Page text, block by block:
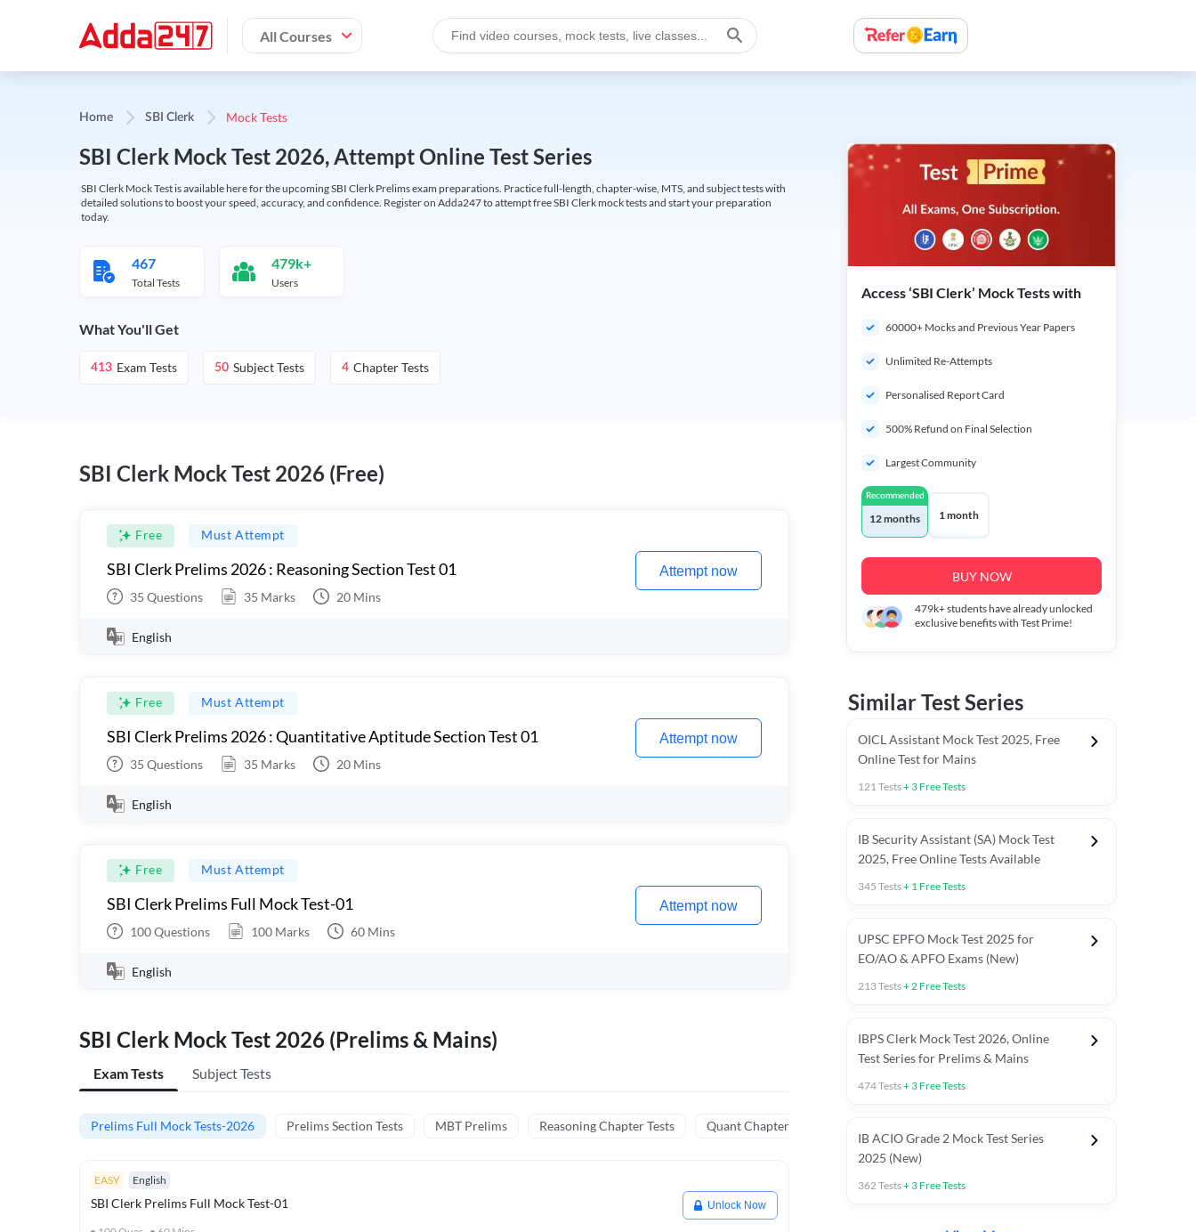
All Courses
Home SBI Clerk Mock Tests
SBI Clerk Mock Test 2026, Attempt Online Test Series
SBI Clerk Mock Test is available here for the upcoming SBI Clerk Prelims exam preparations. Practice full-length, chapter-wise, MTS, and subject tests with
detailed solutions to boost your speed, accuracy, and confidence. Register on Adda247 to attempt free SBI Clerk mock tests and start your preparation
today.
467
Total Tests
479k+
Users
What You'll Get
413 Exam Tests 50 Subject Tests 4 Chapter Tests
SBI Clerk Mock Test 2026 (Free)
Free Must Attempt
SBI Clerk Prelims 2026 : Reasoning Section Test 01
35 Questions 35 Marks 20 Mins
Attempt now
English
Free Must Attempt
SBI Clerk Prelims 2026 : Quantitative Aptitude Section Test 01
35 Questions 35 Marks 20 Mins
Attempt now
English
Free Must Attempt
SBI Clerk Prelims Full Mock Test-01
100Questions 100 Marks 60 Mins
Attempt now
English
SBI Clerk Mock Test 2026 (Prelims & Mains)
Exam Tests Subject Tests
Prelims Full Mock Tests-2026 Prelims Section Tests MBT Prelims Reasoning Chapter Tests Quant Chapter Tests
EASY English
SBI Clerk Prelims Full Mock Test-01 Unlock Now
Access ‘SBI Clerk’ Mock Tests with
60000+ Mocks and Previous Year Papers
Unlimited Re-Attempts
Personalised Report Card
500% Refund on Final Selection
Largest Community
Recommended
12 months 1 month
BUY NOW
479k+students have already unlocked
exclusive benefits with Test Prime!
Similar Test Series
OICL Assistant Mock Test 2025, Free
Online Test for Mains
121Tests+ 3 Free Tests
IB Security Assistant (SA) Mock Test
2025, Free Online Tests Available
345 Tests+ 1 Free Tests
UPSC EPFO Mock Test 2025 for
EO/AO & APFO Exams (New)
213Tests+2 Free Tests
IBPS Clerk Mock Test 2026, Online
Test Series for Prelims & Mains
474Tests+ 3 Free Tests
IB ACIO Grade 2 Mock Test Series
2025 (New)
362Tests+ 3 Free Tests